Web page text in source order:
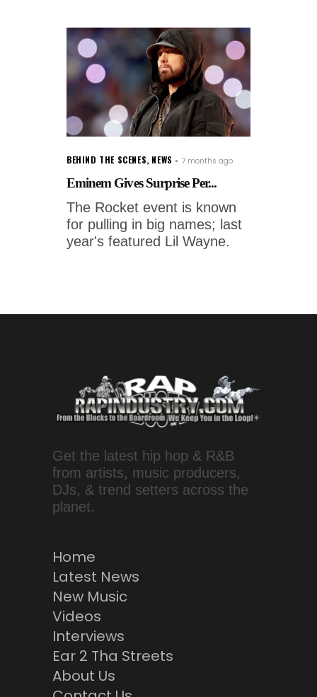
BEHIND THE SCENES, NEWS 7 months ago
Eminem Gives Surprise Per...
The Rocket event is known
for pulling in big names; last
year's featured Lil Wayne.
Get the latest hip hop & R&B
from artists, music producers,
DJs, & trend setters across the
planet.
Home
Latest News
New Music
Videos
Interviews
Ear 2 Tha Streets
About Us